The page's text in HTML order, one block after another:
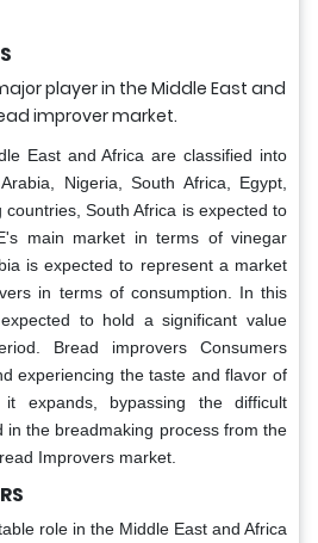
East and Africa are classified into
Nigeria, South Africa, Egypt,
countries, South Africa is expected to
main market in terms of vinegar
is expected to represent a market
in terms of consumption. In this
to hold a significant value
Bread improvers Consumers
experiencing the taste and flavor of
expands, bypassing the difficult
in the breadmaking process from the
Improvers market.
role in the Middle East and Africa